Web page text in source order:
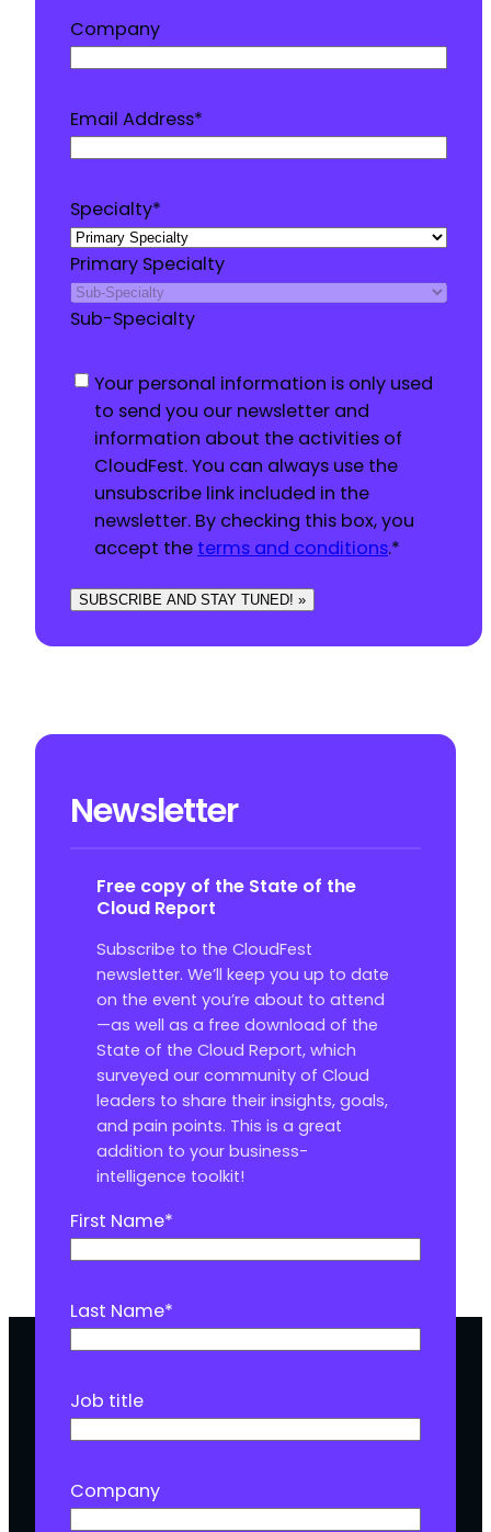
Company
Email Address*
Specialty*
Primary Specialty
Sub-Specialty
Consent*
Your personal information is only used
to send you our newsletter and
information about the activities of
CloudFest. You can always use the
unsubscribe link included in the
newsletter. By checking this box, you
accept the terms and conditions.*
SUBSCRIBE AND STAY TUNED! »
Newsletter
Free copy of the State of the
Cloud Report
Subscribe to the CloudFest
newsletter. We’ll keep you up to date
on the event you’re about to attend
—as well as a free download of the
State of the Cloud Report, which
surveyed our community of Cloud
leaders to share their insights, goals,
and pain points. This is a great
addition to your business-
intelligence toolkit!
First Name*
Last Name*
Job title
Company